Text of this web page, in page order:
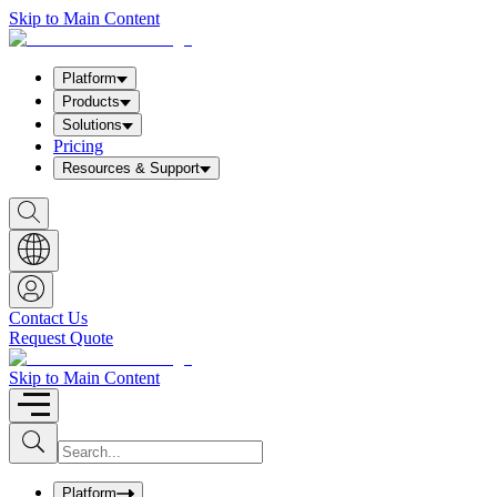
Skip to Main Content
Platform
Products
Solutions
Pricing
Resources & Support
S
h
o
w
S
e
a
r
c
h
b
o
x
Contact Us
Request Quote
Skip to Main Content
S
u
b
I
n
uPlatform